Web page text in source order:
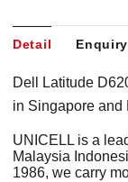
Detail Enquiry
Dell Latitude
in Singapore and
UNICELL is a
Malaysia
1986, we carry